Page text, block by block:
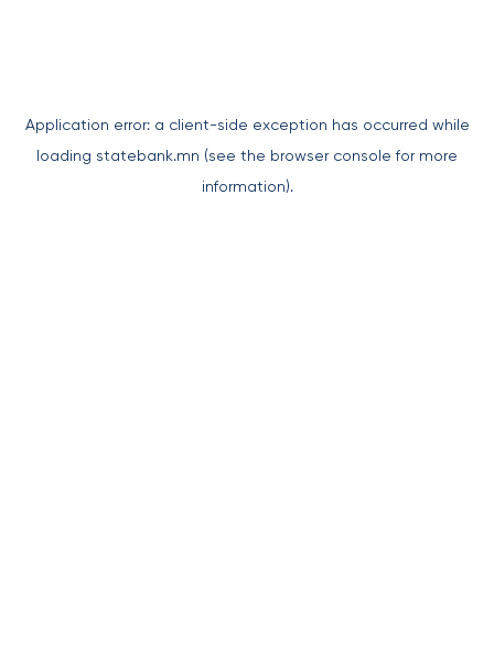
Application error: a client-side exception has occurred while
loading statebank.mn (see the browser console for more
information).